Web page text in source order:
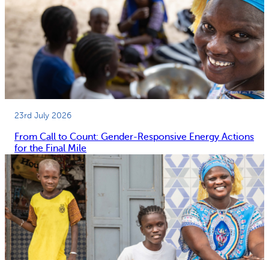
23rd July 2026
From Call to Count: Gender-Responsive Energy Actions
for the Final Mile